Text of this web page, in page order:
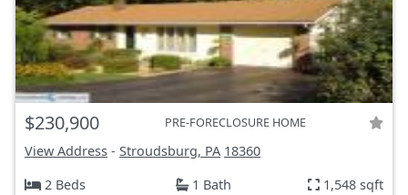
$230,900 PRE-FORECLOSURE HOME
View Address - Stroudsburg, PA 18360
2 Beds
1 Bath 1,548 sqft